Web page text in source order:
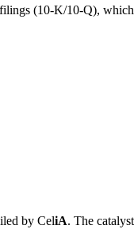
(10-K/10-Q),
by CeliA. The